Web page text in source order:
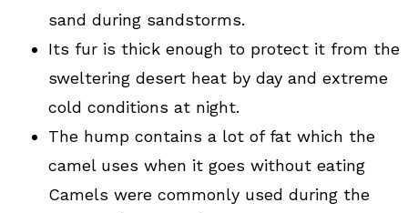
sand during sandstorms.
Its fur is thick enough to protect it from the
sweltering desert heat by day and extreme
cold conditions at night.
The hump contains a lot of fat which the
camel uses when it goes without eating
Camels were commonly used during the